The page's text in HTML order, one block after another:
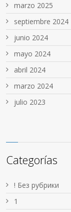
marzo 2025
septiembre 2024
junio 2024
mayo 2024
abril 2024
marzo 2024
julio 2023
Categorías
! Без рубрики
1